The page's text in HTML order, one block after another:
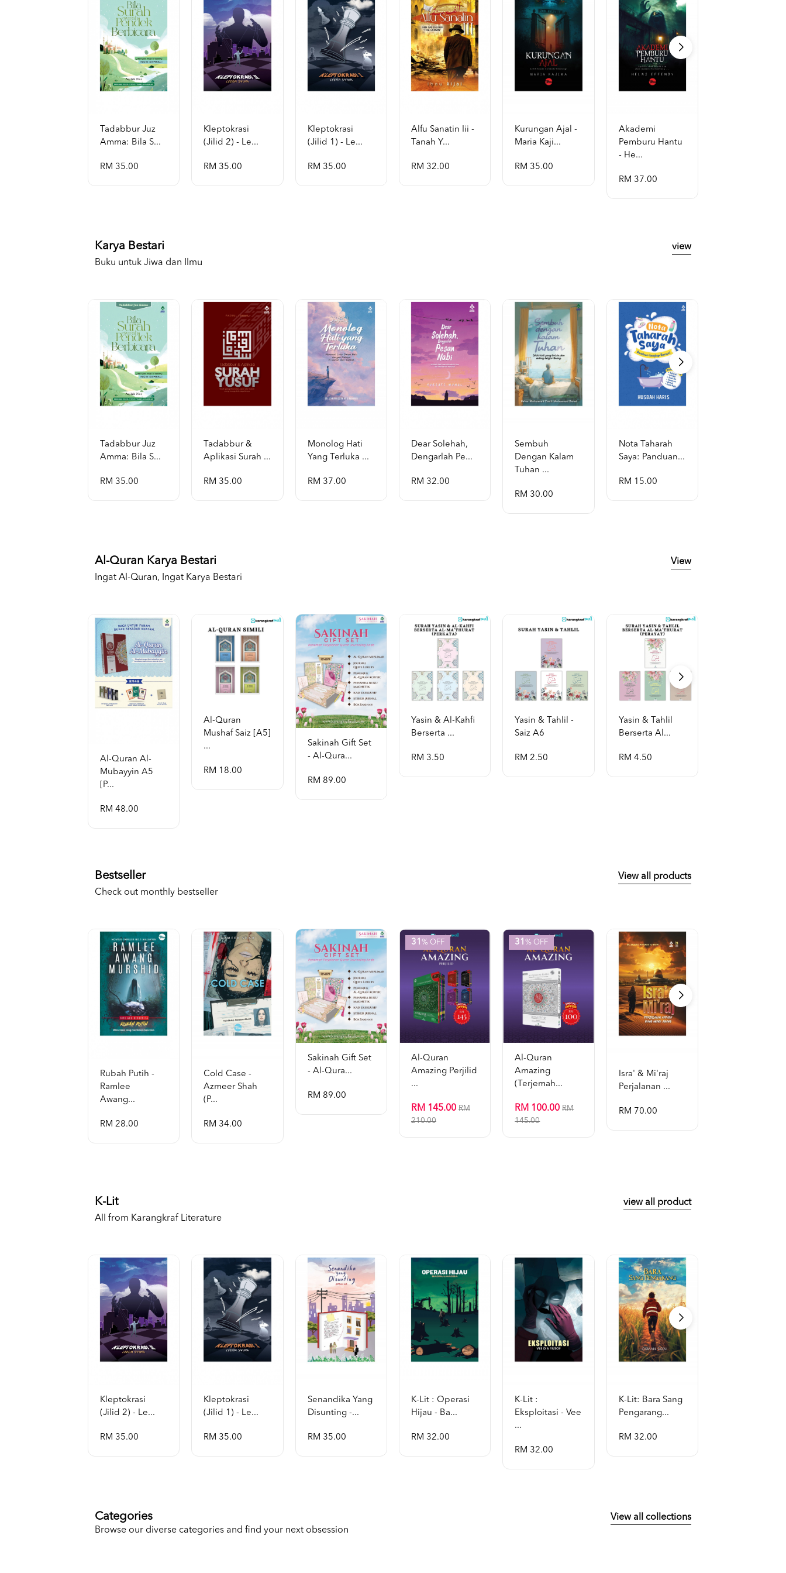
Tadabbur Juz
Amma: Bila S...
RM 35.00
Kleptokrasi
(jilid 2) - Le...
RM 35.00
Kleptokrasi
(jilid 1) - Le...
RM 35.00
Alfu Sanatin Iii -
Tanah Y...
RM 32.00
Kurungan Ajal -
Maria Kaji...
RM 35.00
Akademi
Pemburu Hantu
- He...
RM 37.00
Karya Bestari
Buku untuk Jiwa dan Ilmu
view
Tadabbur Juz
Amma: Bila S...
RM 35.00
Tadabbur &
Aplikasi Surah ...
RM 35.00
Monolog Hati
Yang Terluka ...
RM 37.00
Dear Solehah,
Dengarlah Pe...
RM 32.00
Sembuh
Dengan Kalam
Tuhan ...
RM 30.00
Nota Taharah
Saya: Panduan...
RM 15.00
Al-Quran Karya Bestari
Ingat Al-Quran, Ingat Karya Bestari
View
Al-Quran Al-
Mubayyin A5
[p...
RM 48.00
Al-Quran
Mushaf Saiz [a5]
...
RM 18.00
Sakinah Gift Set
- Al-Qura...
RM 89.00
Yasin & Al-Kahfi
Berserta ...
RM 3.50
Yasin & Tahlil -
Saiz A6
RM 2.50
Yasin & Tahlil
Berserta Al...
RM 4.50
Bestseller
Check out monthly bestseller
View all products
Rubah Putih -
Ramlee
Awang...
RM 28.00
Cold Case -
Azmeer Shah
(p...
RM 34.00
Sakinah Gift Set
- Al-Qura...
RM 89.00
31 % OFF
Al-Quran
Amazing Perjilid
...
RM 145.00 RM
210.00
31% OFF
Al-Quran
Amazing
(terjemah...
RM 100.00RM
145.00
Isra' & Mi'raj
Perjalanan ...
RM 70.00
K-Lit
All from Karangkraf Literature
view all product
Kleptokrasi
(jilid 2) - Le...
RM 35.00
Kleptokrasi
(jilid 1) - Le...
RM 35.00
Senandika Yang
Disunting -...
RM 35.00
K-Lit : Operasi
Hijau - Ba...
RM 32.00
K-Lit :
Eksploitasi - Vee
...
RM 32.00
K-Lit: Bara Sang
Pengarang...
RM 32.00
Categories
Browse our diverse categories and find your next obsession
View all collections